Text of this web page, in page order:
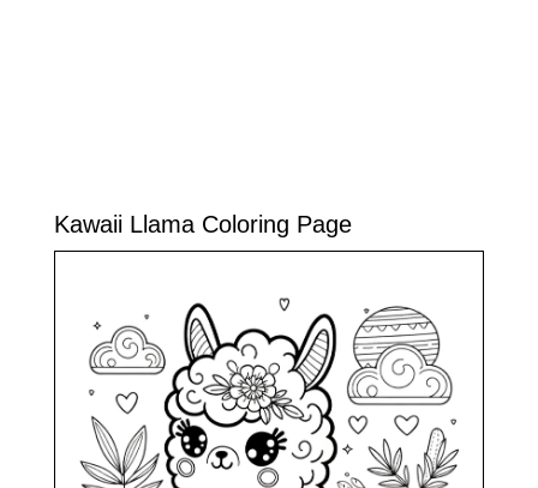
Kawaii Llama Coloring Page